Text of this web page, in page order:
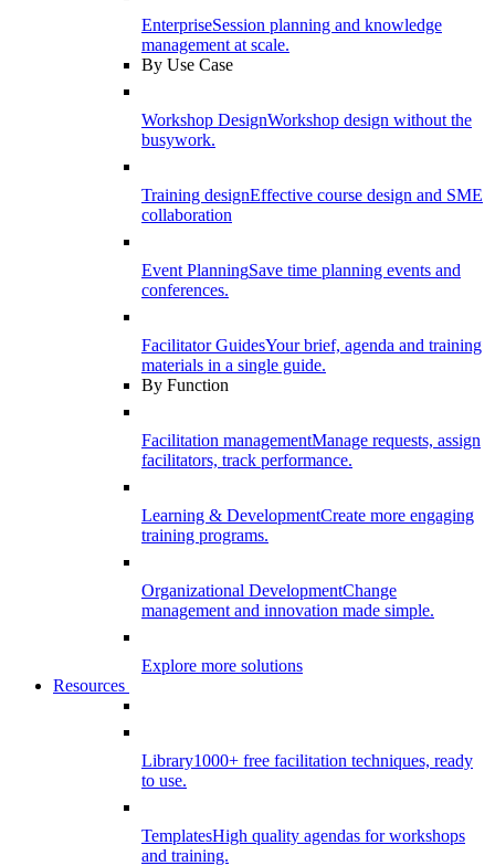
EnterpriseSession planning and knowledge
management at scale.
By Use Case
Workshop DesignWorkshop design without the
busywork.
Training designEffective course design and SME
collaboration
Event PlanningSave time planning events and
conferences.
Facilitator GuidesYour brief, agenda and training
materials in a single guide.
By Function
Facilitation managementManage requests, assign
facilitators, track performance.
Learning & DevelopmentCreate more engaging
training programs.
Organizational DevelopmentChange
management and innovation made simple.
Explore more solutions
Resources
Library1000+ free facilitation techniques, ready
to use.
TemplatesHigh quality agendas for workshops
and training.